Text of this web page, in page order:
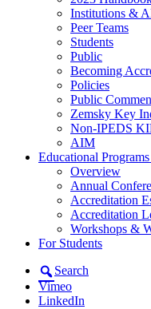
Institutions &
Peer Teams
Students
Public
Becoming
Policies
Public
Zemsky Key
Non-IPEDS
AIM
Educational
Overview
Annual
Accreditation
Accreditation
Workshops &
For Students
Search
Vimeo
LinkedIn